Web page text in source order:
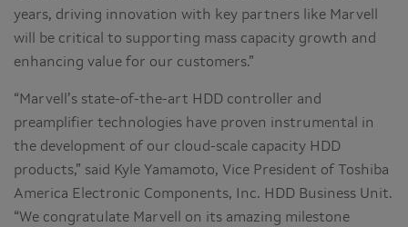
years, driving innovation with key partners like Marvell
will be critical to supporting mass capacity growth and
enhancing value for our customers.”
“Marvell’s state-of-the-art HDD controller and
preamplifier technologies have proven instrumental in
the development of our cloud-scale capacity HDD
products,” said Kyle Yamamoto, Vice President of Toshiba
America Electronic Components, Inc. HDD Business Unit.
“We congratulate Marvell on its amazing milestone